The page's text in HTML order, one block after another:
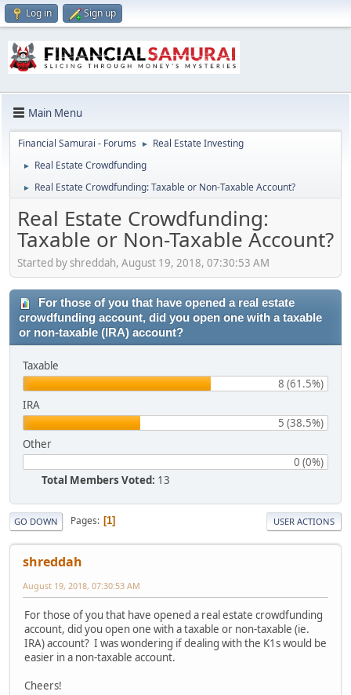
Log in Sign up
Main Menu
Financial Samurai - Forums ► Real Estate Investing
► Real Estate Crowdfunding
► Real Estate Crowdfunding: Taxable or Non-Taxable Account?
Real Estate Crowdfunding:
Taxable or Non-Taxable Account?
Started by shreddah, August 19, 2018, 07:30:53 AM
For those of you that have opened a real estate
crowdfunding account, did you open one with a taxable
or non-taxable (IRA) account?
Taxable
8 (61.5%)
IRA
5 (38.5%)
Other
0 (0%)
Total Members Voted: 13
GO DOWN Pages 1 USER ACTIONS
shreddah
August 19, 2018, 07:30:53 AM
For those of you that have opened a real estate crowdfunding
account, did you open one with a taxable or non-taxable (ie.
IRA) account? I was wondering if dealing with the K1s would be
easier in a non-taxable account.
Cheers!